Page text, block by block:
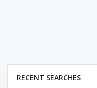
RECENT SEARCHES